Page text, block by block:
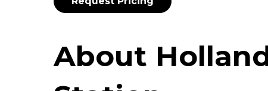
About